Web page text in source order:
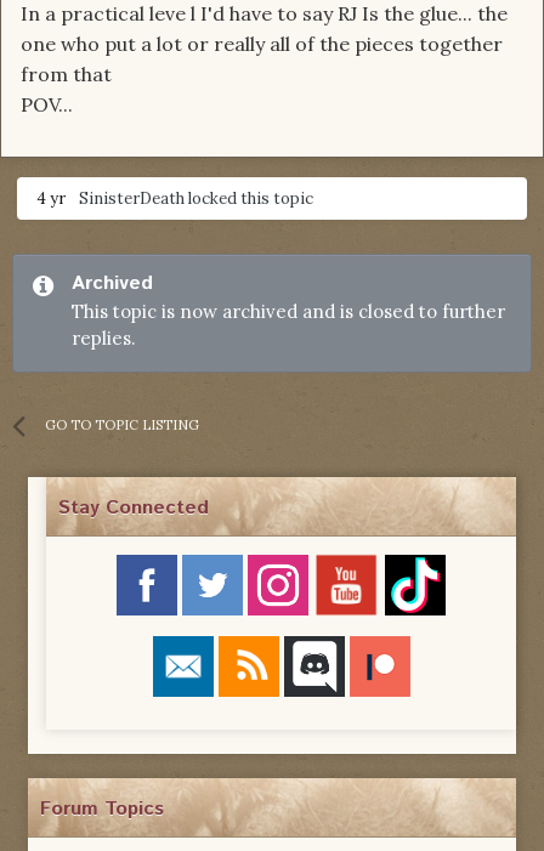
In a practical leve l I'd have to say RJ Is the glue... the
one who put a lot or really all of the pieces together
from that
POV...
4 yr SinisterDeathlocked this topic
Archived
This topic is now archived and is closed to further
replies.
GO TO TOPIC LISTING
Stay Connected
Forum Topics